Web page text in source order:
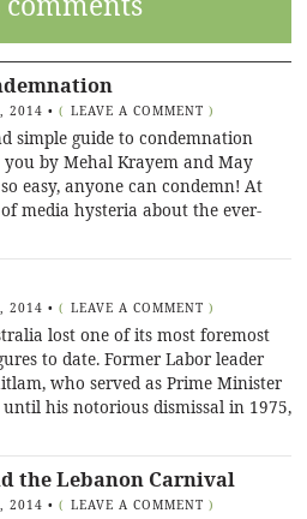
2014 • ( LEAVE A COMMENT )
simple guide to condemnation
by Mehal Krayem and May
so easy, anyone can condemn! At
media hysteria about the ever-
2014 • ( LEAVE A COMMENT )
lost one of its most foremost
to date. Former Labor leader
who served as Prime Minister
his notorious dismissal in 1975,
the Lebanon Carnival
2014 • ( LEAVE A COMMENT )